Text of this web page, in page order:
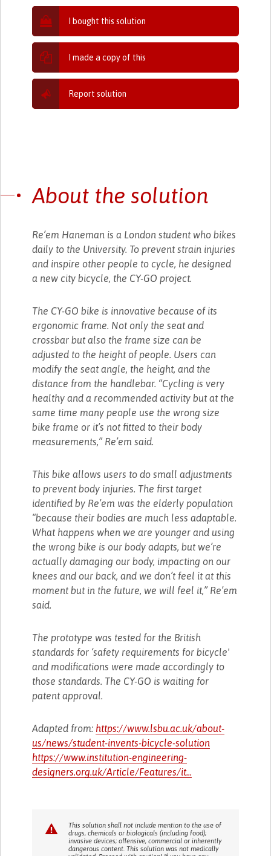
I bought this solution
I made a copy of this
Report solution
About the solution
Re’em Haneman is a London student who bikes
daily to the University. To prevent strain injuries
and inspire other people to cycle, he designed
a new city bicycle, the CY-GO project.
The CY-GO bike is innovative because of its
ergonomic frame. Not only the seat and
crossbar but also the frame size can be
adjusted to the height of people. Users can
modify the seat angle, the height, and the
distance from the handlebar. “Cycling is very
healthy and a recommended activity but at the
same time many people use the wrong size
bike frame or it’s not fitted to their body
measurements,” Re’em said.
This bike allows users to do small adjustments
to prevent body injuries. The first target
identified by Re’em was the elderly population
“because their bodies are much less adaptable.
What happens when we are younger and using
the wrong bike is our body adapts, but we’re
actually damaging our body, impacting on our
knees and our back, and we don’t feel it at this
moment but in the future, we will feel it,” Re’em
said.
The prototype was tested for the British
standards for ‘safety requirements for bicycle'
and modifications were made accordingly to
those standards. The CY-GO is waiting for
patent approval.
Adapted from: https://www.lsbu.ac.uk/about-
us/news/student-invents-bicycle-solution
https://www.institution-engineering-
designers.org.uk/Article/Features/it...
This solution shall not include mention to the use of
drugs, chemicals or biologicals (including food);
invasive devices; offensive, commercial or inherently
dangerous content. This solution was not medically